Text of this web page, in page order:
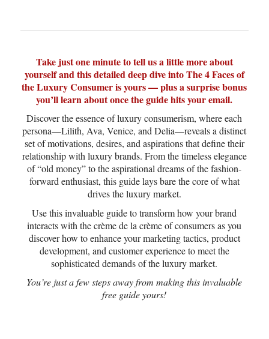
Take just one minute to tell us a little more about
yourself and this detailed deep dive into The 4 Faces of
the Luxury Consumer is yours — plus a surprise bonus
you’ll learn about once the guide hits your email.
Discover the essence of luxury consumerism, where each
persona—Lilith, Ava, Venice, and Delia—reveals a distinct
set of motivations, desires, and aspirations that define their
relationship with luxury brands. From the timeless elegance
of “old money” to the aspirational dreams of the fashion-
forward enthusiast, this guide lays bare the core of what
drives the luxury market.
Use this invaluable guide to transform how your brand
interacts with the crème de la crème of consumers as you
discover how to enhance your marketing tactics, product
development, and customer experience to meet the
sophisticated demands of the luxury market.
You’re just a few steps away from making this invaluable
free guide yours!